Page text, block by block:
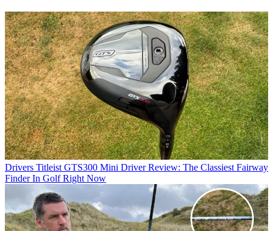
Drivers Titleist GTS300 Mini Driver Review: The Classiest Fairway
Finder In Golf Right Now